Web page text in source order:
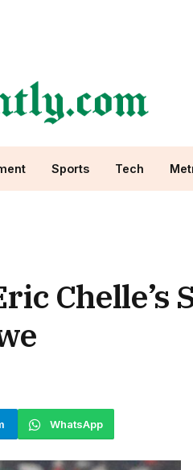
Sports Tech
Chelle’s
WhatsApp